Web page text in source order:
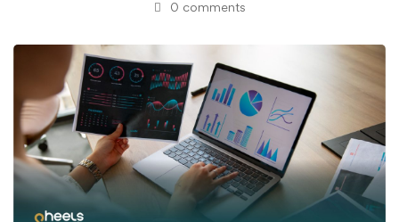
0 comments